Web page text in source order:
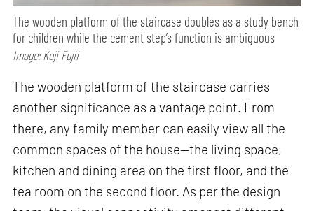
The wooden platform of the staircase doubles as a study bench
for children while the cement step’s function is ambiguous
Image: Koji Fujii
The wooden platform of the staircase carries
another significance as a vantage point. From
there, any family member can easily view all the
common spaces of the house—the living space,
kitchen and dining area on the first floor, and the
tea room on the second floor. As per the design